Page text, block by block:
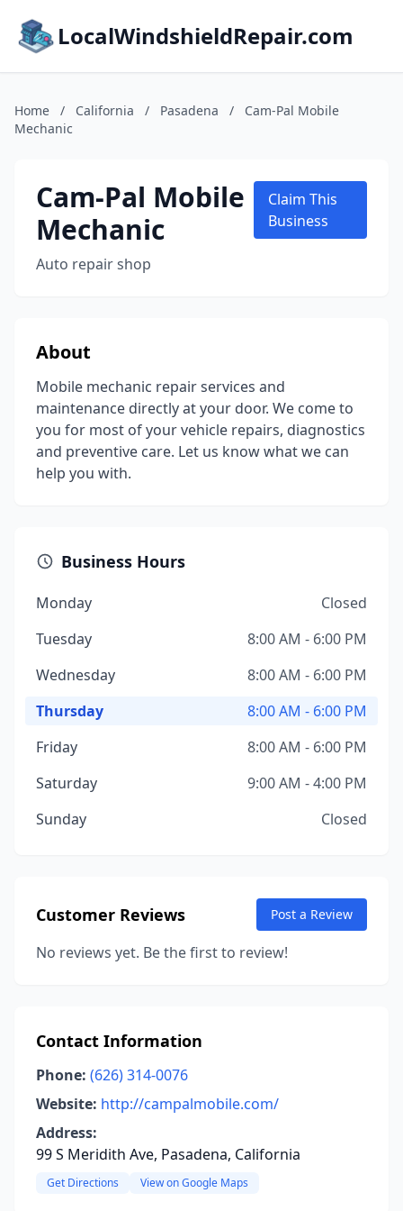
LocalWindshieldRepair.com
Home / California / Pasadena /
Cam-Pal Mobile
Mechanic
Cam-Pal Mobile
Mechanic
Auto repair shop
Claim This
Business
About
Mobile mechanic repair services and
maintenance directly at your door. We come to
you for most of your vehicle repairs, diagnostics
and preventive care. Let us know what we can
help you with.
Business Hours
Monday
Closed
Tuesday
8:00 AM - 6:00 PM
Wednesday
8:00 AM - 6:00 PM
Thursday
8:00 AM - 6:00 PM
Friday
8:00 AM - 6:00 PM
Saturday
9:00 AM - 4:00 PM
Sunday
Closed
Customer Reviews Post a Review
No reviews yet. Be the first to review!
Contact Information
Phone: (626) 314-0076
Website: http://campalmobile.com/
Address:
99 S Meridith Ave, Pasadena, California
Get Directions View on Google Maps